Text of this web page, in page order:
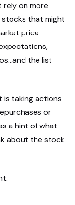
rely on more
that might
price
the list
is taking actions
or
a hint of what
about the stock